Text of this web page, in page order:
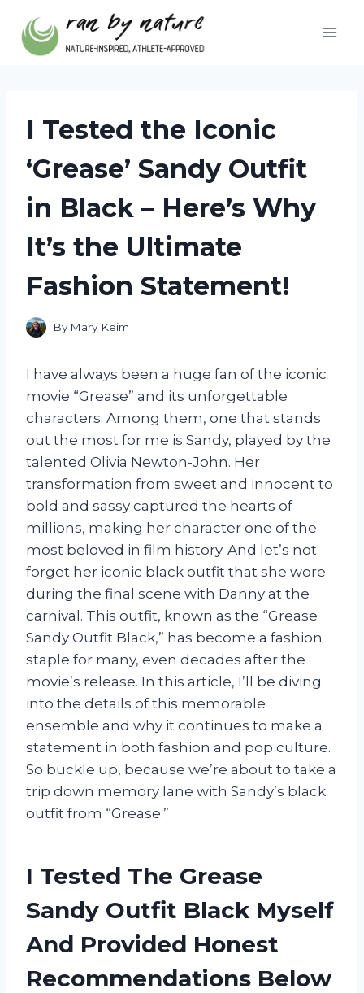
content
I Tested the Iconic
‘Grease’ Sandy Outfit
in Black – Here’s Why
It’s the Ultimate
Fashion Statement!
By Mary Keim
I have always been a huge fan of the iconic
movie “Grease” and its unforgettable
characters. Among them, one that stands
out the most for me is Sandy, played by the
talented Olivia Newton-John. Her
transformation from sweet and innocent to
bold and sassy captured the hearts of
millions, making her character one of the
most beloved in film history. And let’s not
forget her iconic black outfit that she wore
during the final scene with Danny at the
carnival. This outfit, known as the “Grease
Sandy Outfit Black,” has become a fashion
staple for many, even decades after the
movie’s release. In this article, I’ll be diving
into the details of this memorable
ensemble and why it continues to make a
statement in both fashion and pop culture.
So buckle up, because we’re about to take a
trip down memory lane with Sandy’s black
outfit from “Grease.”
I Tested The Grease
Sandy Outfit Black Myself
And Provided Honest
Recommendations Below